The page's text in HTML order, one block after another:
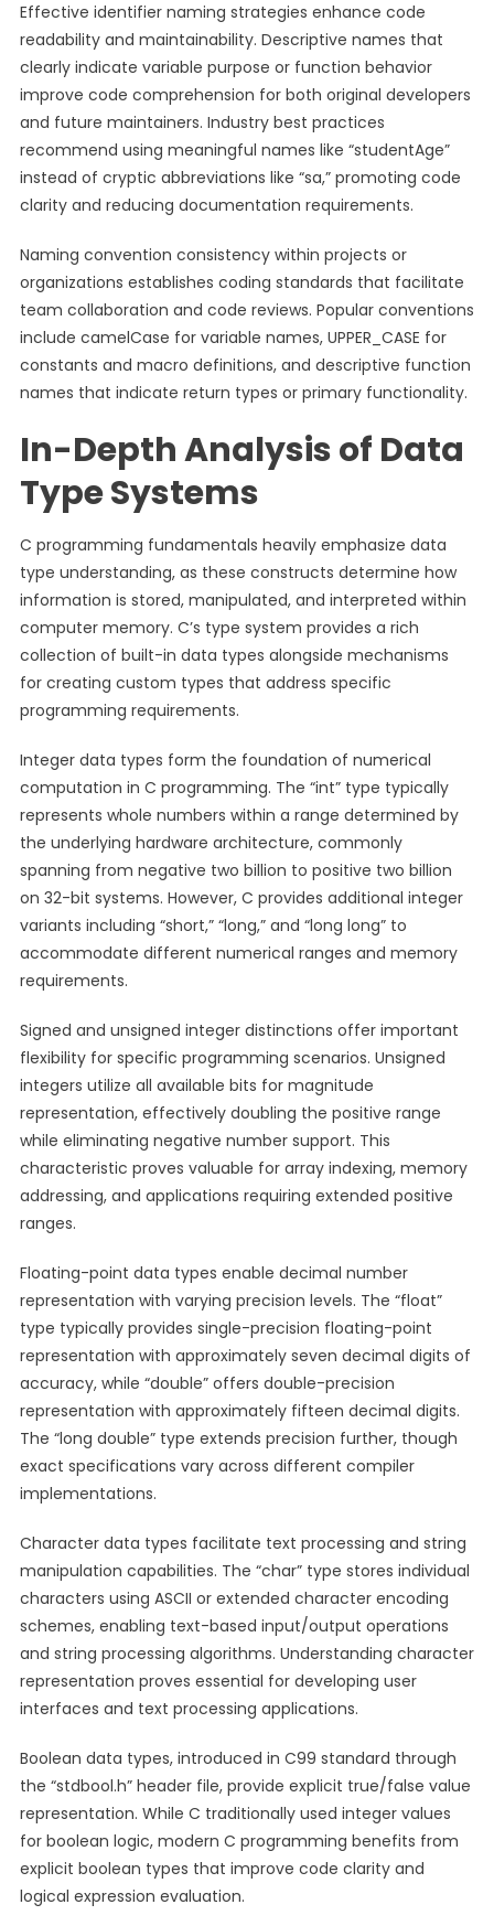
Effective identifier naming strategies enhance code
readability and maintainability. Descriptive names that
clearly indicate variable purpose or function behavior
improve code comprehension for both original developers
and future maintainers. Industry best practices
recommend using meaningful names like “studentAge”
instead of cryptic abbreviations like “sa,” promoting code
clarity and reducing documentation requirements.
Naming convention consistency within projects or
organizations establishes coding standards that facilitate
team collaboration and code reviews. Popular conventions
include camelCase for variable names, UPPER_CASE for
constants and macro definitions, and descriptive function
names that indicate return types or primary functionality.
In-Depth Analysis of Data
Type Systems
C programming fundamentals heavily emphasize data
type understanding, as these constructs determine how
information is stored, manipulated, and interpreted within
computer memory. C’s type system provides a rich
collection of built-in data types alongside mechanisms
for creating custom types that address specific
programming requirements.
Integer data types form the foundation of numerical
computation in C programming. The “int” type typically
represents whole numbers within a range determined by
the underlying hardware architecture, commonly
spanning from negative two billion to positive two billion
on 32-bit systems. However, C provides additional integer
variants including “short,” “long,” and “long long” to
accommodate different numerical ranges and memory
requirements.
Signed and unsigned integer distinctions offer important
flexibility for specific programming scenarios. Unsigned
integers utilize all available bits for magnitude
representation, effectively doubling the positive range
while eliminating negative number support. This
characteristic proves valuable for array indexing, memory
addressing, and applications requiring extended positive
ranges.
Floating-point data types enable decimal number
representation with varying precision levels. The “float”
type typically provides single-precision floating-point
representation with approximately seven decimal digits of
accuracy, while “double” offers double-precision
representation with approximately fifteen decimal digits.
The “long double” type extends precision further, though
exact specifications vary across different compiler
implementations.
Character data types facilitate text processing and string
manipulation capabilities. The “char” type stores individual
characters using ASCII or extended character encoding
schemes, enabling text-based input/output operations
and string processing algorithms. Understanding character
representation proves essential for developing user
interfaces and text processing applications.
Boolean data types, introduced in C99 standard through
the “stdbool.h” header file, provide explicit true/false value
representation. While C traditionally used integer values
for boolean logic, modern C programming benefits from
explicit boolean types that improve code clarity and
logical expression evaluation.